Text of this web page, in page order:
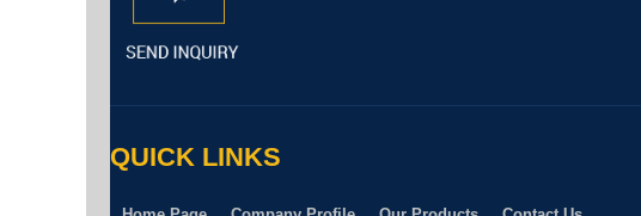
QUICK LINKS